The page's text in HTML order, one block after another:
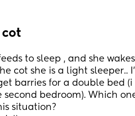
cot
to sleep , and she
cot she is a light sleeper..
barries for a double bed
bedroom). Which
situation?